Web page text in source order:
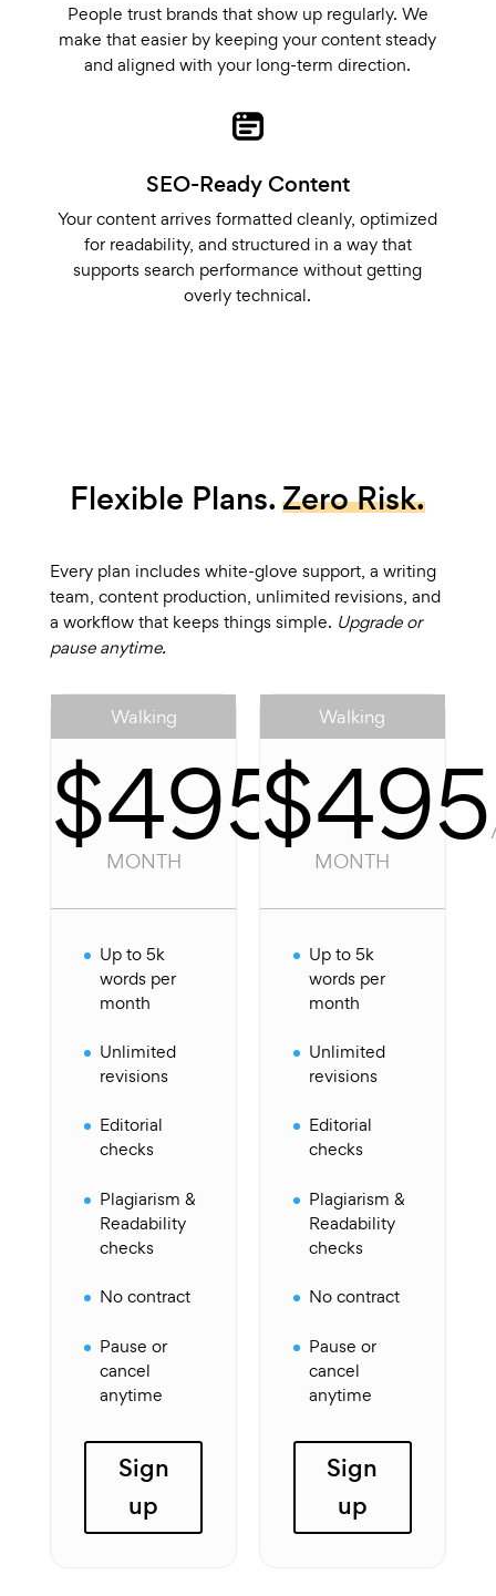
People trust brands that show up regularly. We
make that easier by keeping your content steady
and aligned with your long-term direction.
SEO-Ready Content
Your content arrives formatted cleanly, optimized
for readability, and structured in a way that
supports search performance without getting
overly technical.
Flexible Plans.Zero Risk.
Every plan includes white-glove support, a writing
team, content production, unlimited revisions, and
a workflow that keeps things simple. Upgrade or
pause anytime.
Walking
$495/ PER
MONTH
Up to 5k
words per
month
Unlimited
revisions
Editorial
checks
Plagiarism &
Readability
checks
No contract
Pause or
cancel
anytime
Sign
up
Walking
$495
MONTH
Up to 5k
words per
month
Unlimited
revisions
Editorial
checks
Plagiarism &
Readability
checks
No contract
Pause or
cancel
anytime
Sign
up